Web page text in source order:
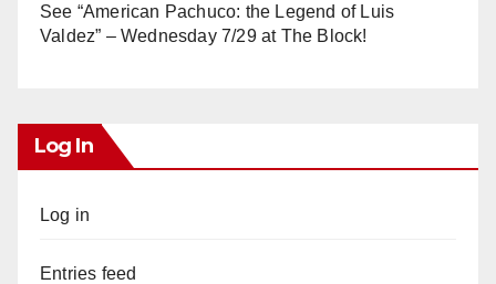
See “American Pachuco: the Legend of Luis
Valdez” – Wednesday 7/29 at The Block!
Log In
Log in
Entries feed